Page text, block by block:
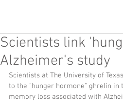
Scientists link
Alzheimer's study
Scientists at The University of
to the "hunger hormone" ghrelin
memory loss associated with